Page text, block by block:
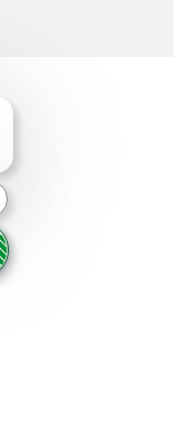
email
chatbot notification